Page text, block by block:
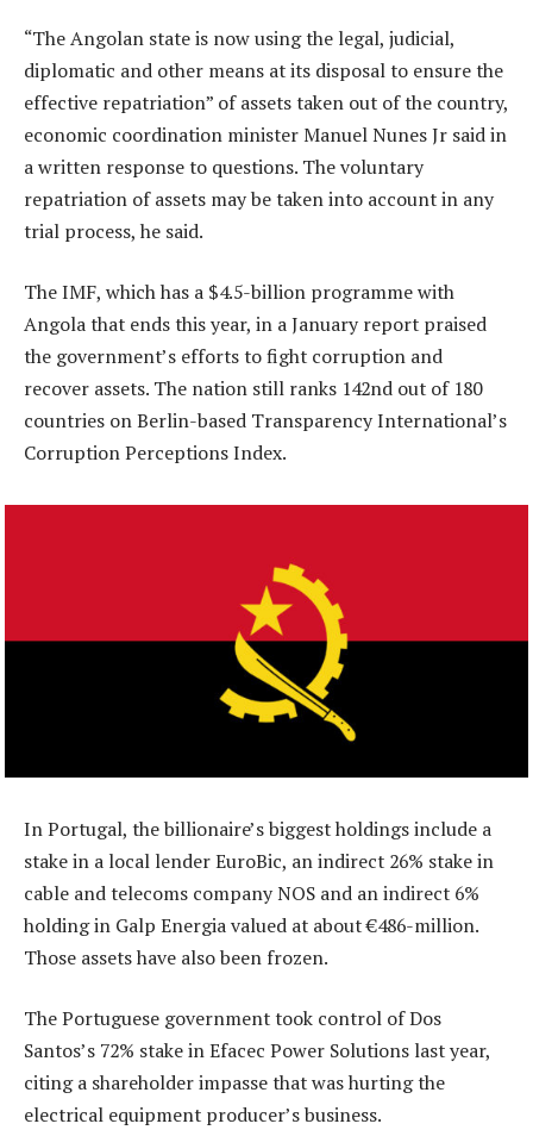
“The Angolan state is now using the legal, judicial,
diplomatic and other means at its disposal to ensure the
effective repatriation” of assets taken out of the country,
economic coordination minister Manuel Nunes Jr said in
a written response to questions. The voluntary
repatriation of assets may be taken into account in any
trial process, he said.
The IMF, which has a $4.5-billion programme with
Angola that ends this year, in a January report praised
the government’s efforts to fight corruption and
recover assets. The nation still ranks 142nd out of 180
countries on Berlin-based Transparency International’s
Corruption Perceptions Index.
In Portugal, the billionaire’s biggest holdings include a
stake in a local lender EuroBic, an indirect 26% stake in
cable and telecoms company NOS and an indirect 6%
holding in Galp Energia valued at about €486-million.
Those assets have also been frozen.
The Portuguese government took control of Dos
Santos’s 72% stake in Efacec Power Solutions last year,
citing a shareholder impasse that was hurting the
electrical equipment producer’s business.